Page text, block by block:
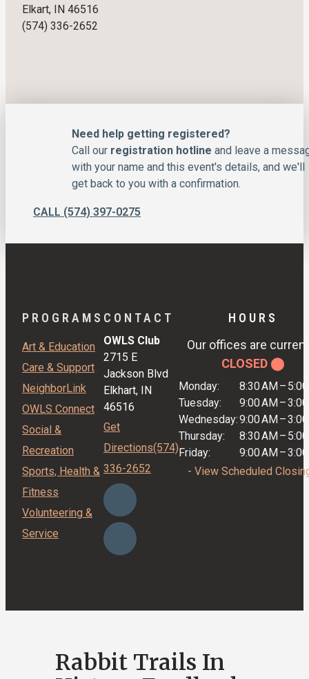
Elkart, IN 46516
(574) 336-2652
Need help getting registered?
Call our registration hotline and leave a
with your name and this event's details, and we'll
get back to you with a confirmation.
CALL (574) 397-0275
PROGRAMS
Art & Education
Care & Support
NeighborLink
OWLS Connect
Social &
Recreation
Sports, Health &
Fitness
Volunteering &
Service
HOURS
Our offices are
CLOSED ⬤
Monday: 8:30 AM–
Tuesday:
9:00 AM–
Wednesday:9:00 AM–
Thursday:
8:30 AM–
Friday:
9:00 AM–
- View Scheduled
CONTACT
OWLS Club
2715 E
Jackson Blvd
Elkhart, IN
46516
Get
Directions(574)
336-2652
Rabbit Trails In